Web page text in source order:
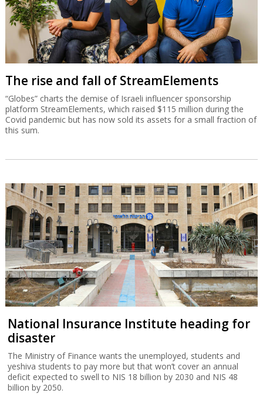
The rise and fall of StreamElements
“Globes” charts the demise of Israeli influencer sponsorship
platform StreamElements, which raised $115 million during the
Covid pandemic but has now sold its assets for a small fraction of
this sum.
National Insurance Institute heading for
disaster
The Ministry of Finance wants the unemployed, students and
yeshiva students to pay more but that won’t cover an annual
deficit expected to swell to NIS 18 billion by 2030 and NIS 48
billion by 2050.